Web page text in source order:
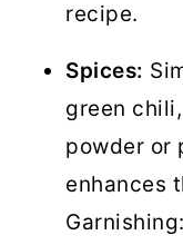
recipe.
Spices:
green
powder or
enhances